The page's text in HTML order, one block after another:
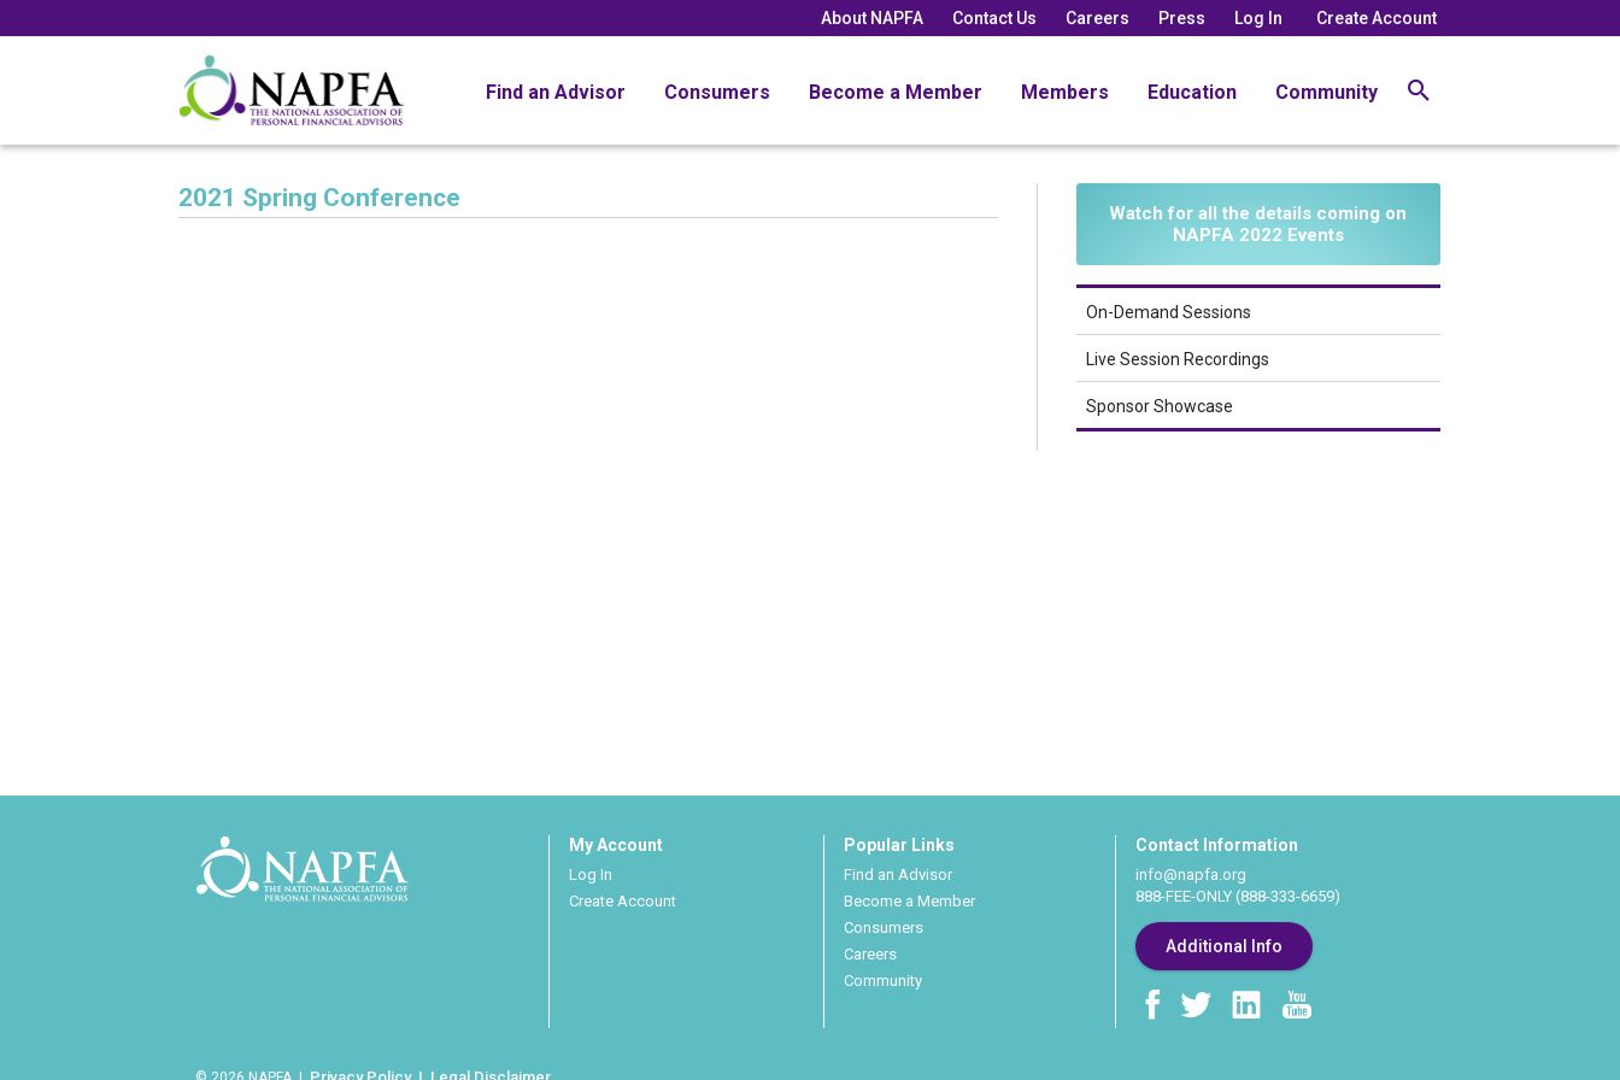
About NAPFA Contact Us Careers Press Log In Create Account
Find an Advisor Consumers Become a Member Members Education Community
2021 Spring Conference
Watch for all the details coming on
NAPFA 2022 Events
On-Demand Sessions
Live Session Recordings
Sponsor Showcase
My Account
Log In
Create Account
Popular Links
Find an Advisor
Become a Member
Consumers
Careers
Community
Contact Information
info@napfa.org
888-FEE-ONLY (888-333-6659)
Additional Info